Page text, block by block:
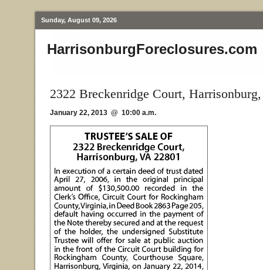
Sunday, August 09, 2026
HarrisonburgForeclosures.com
2322 Breckenridge Court,
January 22, 2013 @ 10:00 a.m.